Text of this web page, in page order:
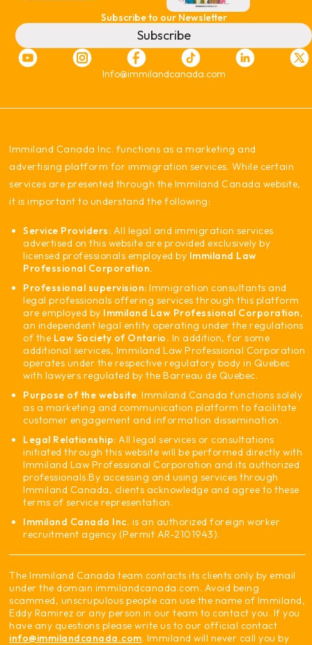
Subscribe to our Newsletter
Subscribe
Info@immilandcanada.com
‍Immiland Canada Inc. functions as a marketing and
advertising platform for immigration services. While certain
services are presented through the Immiland Canada website,
it is important to understand the following:
Service Providers: All legal and immigration services
advertised on this website are provided exclusively by
licensed professionals employed by Immiland Law
Professional Corporation.
Professional supervision: Immigration consultants and
legal professionals offering services through this platform
are employed by Immiland Law Professional Corporation,
an independent legal entity operating under the regulations
of the Law Society of Ontario. In addition, for some
additional services, Immiland Law Professional Corporation
operates under the respective regulatory body in Quebec
with lawyers regulated by the Barreau de Quebec.
Purpose of the website: Immiland Canada functions solely
as a marketing and communication platform to facilitate
customer engagement and information dissemination.
Legal Relationship: All legal services or consultations
initiated through this website will be performed directly with
Immiland Law Professional Corporation and its authorized
professionals.By accessing and using services through
Immiland Canada, clients acknowledge and agree to these
terms of service representation.
Immiland Canada Inc. is an authorized foreign worker
recruitment agency (Permit AR-2101943).
The Immiland Canada team contacts its clients only by email
under the domain immilandcanada.com. Avoid being
scammed, unscrupulous people can use the name of Immiland,
Eddy Ramirez or any person in our team to contact you. If you
have any questions please write us to our official contact
info@immilandcanada.com. Immiland will never call you by